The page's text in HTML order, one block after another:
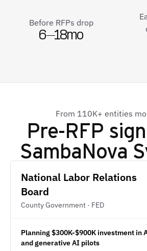
Before RFPs drop
6–18mo
From 110K+ entities
Pre-RFP
SambaNova
National Labor Relations
Board
County Government · FED
Planning $300K-$900K investment in
and generative AI pilots